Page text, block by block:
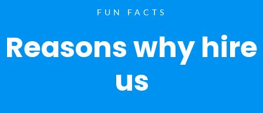
FUN FACTS
Reasons why hire
us